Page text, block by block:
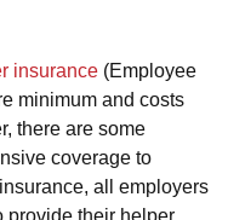
insurance (Employee
minimum and costs
there are some
coverage to
all employers